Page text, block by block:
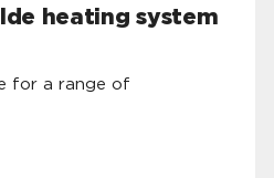
heating system
for a range of